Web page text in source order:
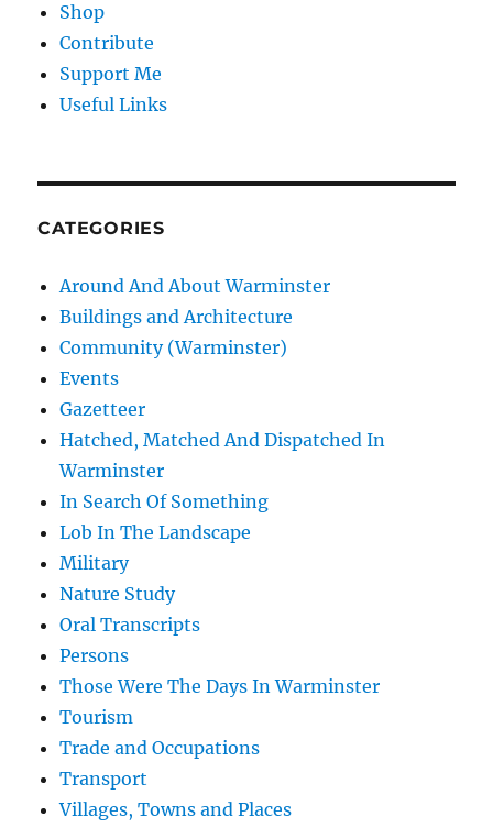
Shop
Contribute
Support Me
Useful Links
CATEGORIES
Around And About Warminster
Buildings and Architecture
Community (Warminster)
Events
Gazetteer
Hatched, Matched And Dispatched In
Warminster
In Search Of Something
Lob In The Landscape
Military
Nature Study
Oral Transcripts
Persons
Those Were The Days In Warminster
Tourism
Trade and Occupations
Transport
Villages, Towns and Places